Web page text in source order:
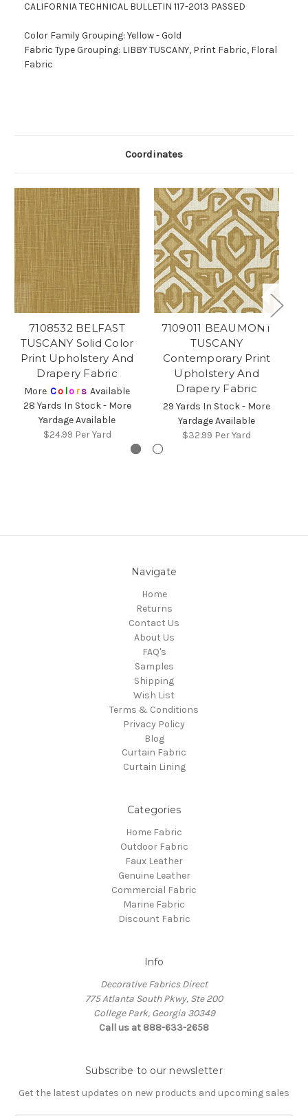
CALIFORNIA TECHNICAL BULLETIN 117-2013 PASSED
Color Family Grouping: Yellow - Gold
Fabric Type Grouping: LIBBY TUSCANY, Print Fabric, Floral
Fabric
Coordinates
7108532 BELFAST
TUSCANY Solid Color
Print Upholstery And
Drapery Fabric
More Co lors Available
28 Yards In Stock - More
Yardage Available
$24.99 Per Yard
7109011 BEAUMONT
TUSCANY
Contemporary Print
Upholstery And
Drapery Fabric
29 Yards In Stock - More
Yardage Available
$32.99 Per Yard
Navigate
Home
Returns
Contact Us
About Us
FAQ's
Samples
Shipping
Wish List
Terms & Conditions
Privacy Policy
Blog
Curtain Fabric
Curtain Lining
Categories
Home Fabric
Outdoor Fabric
Faux Leather
Genuine Leather
Commercial Fabric
Marine Fabric
Discount Fabric
Info
Decorative Fabrics Direct
775 Atlanta South Pkwy, Ste 200
College Park, Georgia 30349
Call us at 888-633-2658
Subscribe to our newsletter
Get the latest updates on new products and upcoming sales